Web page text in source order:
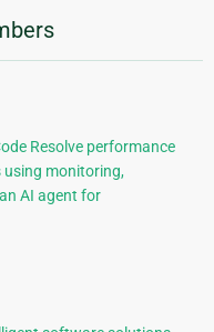
Resolve performance
using monitoring,
AI agent for